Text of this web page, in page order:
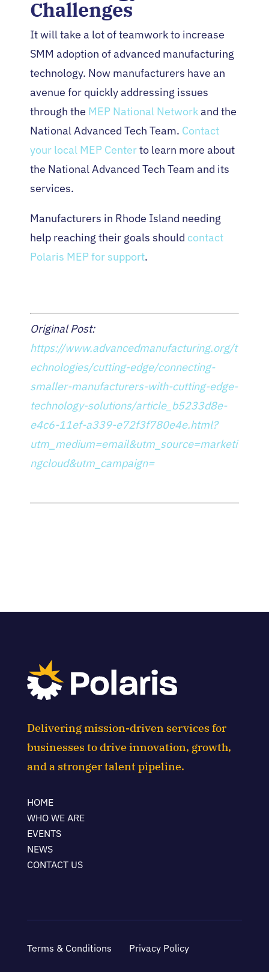
Challenges
It will take a lot of teamwork to increase
SMM adoption of advanced manufacturing
technology. Now manufacturers have an
avenue for quickly addressing issues
through the MEP National Networkand the
National Advanced Tech Team. Contact
your local MEP Centerto learn more about
the National Advanced Tech Team and its
services.
Manufacturers in Rhode Island needing
help reaching their goals should contact
Polaris MEP for support.
Original Post:
https://www.advancedmanufacturing.org/t
echnologies/cutting-edge/connecting-
smaller-manufacturers-with-cutting-edge-
technology-solutions/article_b5233d8e-
e4c6-11ef-a339-e72f3f780e4e.html?
utm_medium=email&utm_source=marketi
ngcloud&utm_campaign=
Delivering mission-driven services for
businesses to drive innovation, growth,
and a stronger talent pipeline.
HOME
WHO WE ARE
EVENTS
NEWS
CONTACT US
Terms & Conditions Privacy Policy